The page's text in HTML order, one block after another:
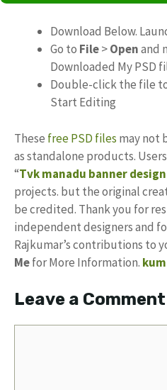
Download Below.
Go to File>Openand
Downloaded My PSD
Double-click the file
Start Editing
These free PSD files may not
as standalone products.
“Tvk manadu banner design
projects. but the original
be credited. Thank you for
independent designers and
Rajkumar’s contributions to
Mefor More Information.
Leave a Comment